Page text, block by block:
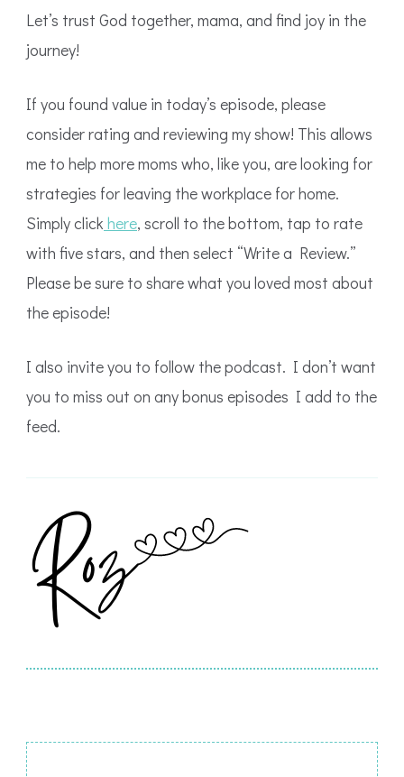
Let’s trust God together, mama, and find joy in the
journey!
If you found value in today’s episode, please
consider rating and reviewing my show! This allows
me to help more moms who, like you, are looking for
strategies for leaving the workplace for home.
Simply click here, scroll to the bottom, tap to rate
with five stars, and then select “Write a Review.”
Please be sure to share what you loved most about
the episode!
I also invite you to follow the podcast. I don’t want
you to miss out on any bonus episodes I add to the
feed.